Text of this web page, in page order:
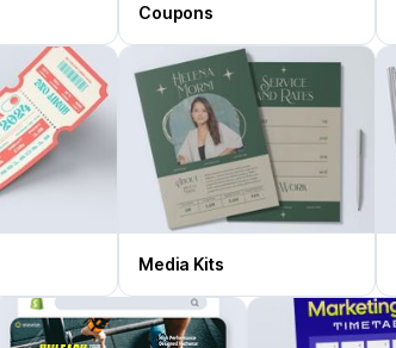
Coupons
Media Kits